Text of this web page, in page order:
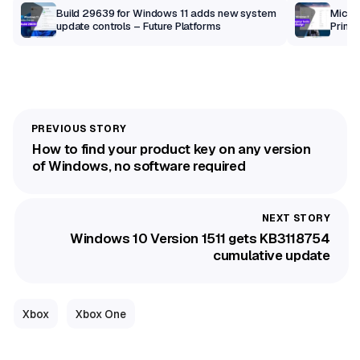
Build 29639 for Windows 11 adds new system
update controls – Future Platforms
Print
How to find your product key on any version
of Windows, no software required
Windows 10 Version 1511 gets KB3118754
cumulative update
Xbox Xbox One